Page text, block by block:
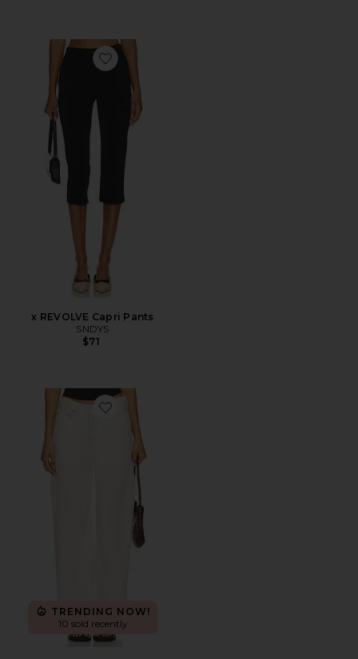
Favorite x REVOLVE Capri Pants
x REVOLVE Capri Pants
SNDYS
$71
Favorite Brynn Drawstring Trouser
TRENDING NOW!
10 sold recently